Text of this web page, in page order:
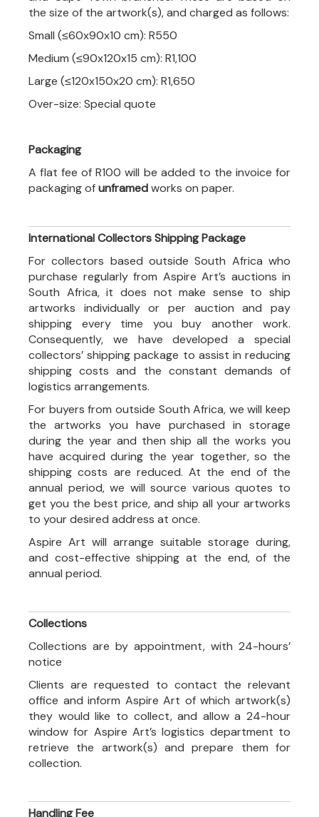
the size of the artwork(s), and charged as follows:
Small (≤60x90x10 cm): R550
Medium (≤90x120x15 cm): R1,100
Large (≤120x150x20 cm): R1,650
Over-size: Special quote
Packaging
A flat fee of R100 will be added to the invoice for
packaging ofunframedworks on paper.
International Collectors Shipping Package
For collectors based outside South Africa who
purchase regularly from Aspire Art’s auctions in
South Africa, it does not make sense to ship
artworks individually or per auction and pay
shipping every time you buy another work.
Consequently, we have developed a special
collectors’ shipping package to assist in reducing
shipping costs and the constant demands of
logistics arrangements.
For buyers from outside South Africa, we will keep
the artworks you have purchased in storage
during the year and then ship all the works you
have acquired during the year together, so the
shipping costs are reduced. At the end of the
annual period, we will source various quotes to
get you the best price, and ship all your artworks
to your desired address at once.
Aspire Art will arrange suitable storage during,
and cost-effective shipping at the end, of the
annual period.
Collections
Collections are by appointment, with 24-hours’
notice
Clients are requested to contact the relevant
office and inform Aspire Art of which artwork(s)
they would like to collect, and allow a 24-hour
window for Aspire Art’s logistics department to
retrieve the artwork(s) and prepare them for
collection.
Handling Fee